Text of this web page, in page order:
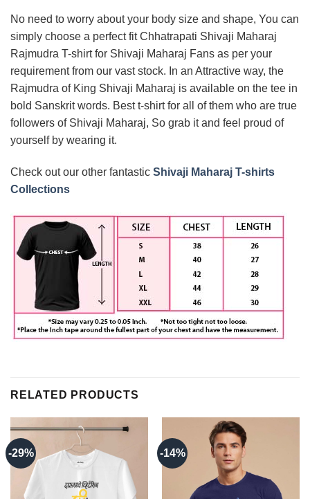
No need to worry about your body size and shape, You can
simply choose a perfect fit Chhatrapati Shivaji Maharaj
Rajmudra T-shirt for Shivaji Maharaj Fans as per your
requirement from our vast stock. In an Attractive way, the
Rajmudra of King Shivaji Maharaj is available on the tee in
bold Sanskrit words. Best t-shirt for all of them who are true
followers of Shivaji Maharaj, So grab it and feel proud of
yourself by wearing it.
Check out our other fantastic Shivaji Maharaj T-shirts
Collections
RELATED PRODUCTS
-29% -14%